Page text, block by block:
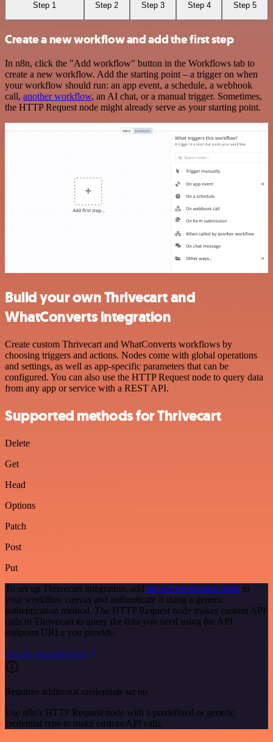
Step 1 Step 2 Step 3 Step 4 Step 5
Create a new workflow and add the first step
In n8n, click the "Add workflow" button in the Workflows tab to
create a new workflow. Add the starting point – a trigger on when
your workflow should run: an app event, a schedule, a webhook
call, another workflow, an AI chat, or a manual trigger. Sometimes,
the HTTP Request node might already serve as your starting point.
Build your own Thrivecart and
WhatConverts integration
Create custom Thrivecart and WhatConverts workflows by
choosing triggers and actions. Nodes come with global operations
and settings, as well as app-specific parameters that can be
configured. You can also use the HTTP Request node to query data
from any app or service with a REST API.
Supported methods for Thrivecart
Delete
Get
Head
Options
Patch
Post
Put
To set up Thrivecart integration, add the HTTP Request node to
your workflow canvas and authenticate it using a generic
authentication method. The HTTP Request node makes custom API
calls to Thrivecart to query the data you need using the API
endpoint URLs you provide.
See the example here
Requires additional credentials set up
Use n8n's HTTP Request node with a predefined or generic
credential type to make custom API calls.